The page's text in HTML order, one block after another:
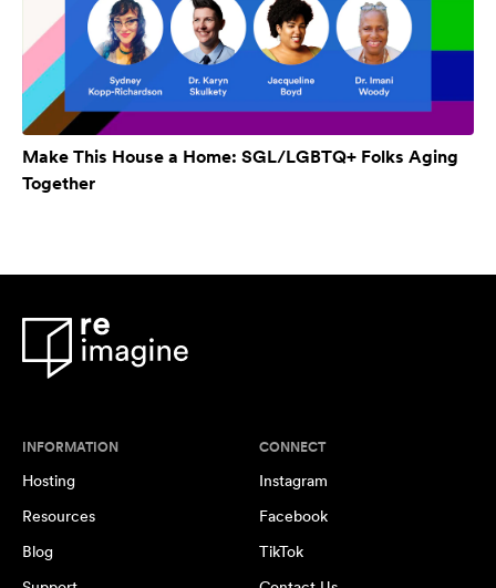
Make This House a Home: SGL/LGBTQ+ Folks Aging
Together
INFORMATION
Hosting
Resources
Blog
CONNECT
Instagram
Facebook
TikTok